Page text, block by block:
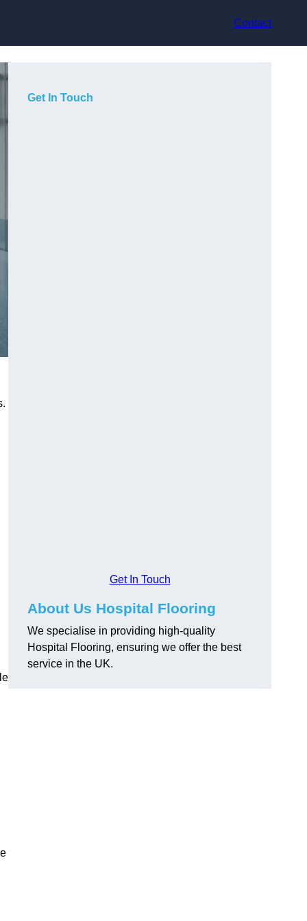
Contact
Get In Touch
Get In Touch
About Us Hospital Flooring
We specialise in providing high-quality
Hospital Flooring, ensuring we offer the best
service in the UK.